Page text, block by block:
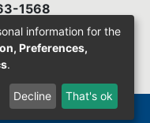
1568
information for the
Preferences,
.
Decline That's ok